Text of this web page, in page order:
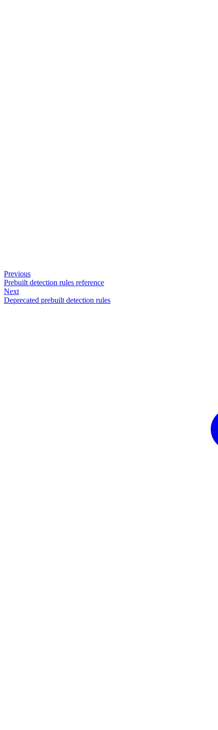
Previous
Prebuilt detection rules reference
Next
Deprecated prebuilt detection rules